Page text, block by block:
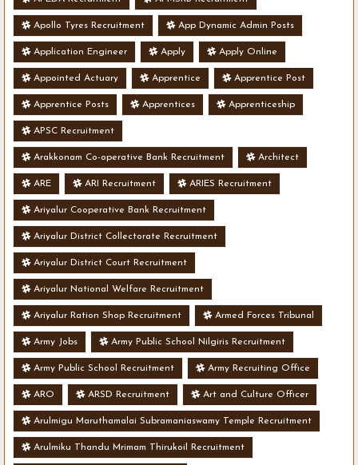
Apollo Tyres Recruitment App Dynamic Admin Posts
Application Engineer Apply Apply Online
Appointed Actuary Apprentice Apprentice Post
Apprentice Posts Apprentices Apprenticeship
APSC Recruitment
Arakkonam Co-operative Bank Recruitment Architect
ARE ARI Recruitment ARIES Recruitment
Ariyalur Cooperative Bank Recruitment
Ariyalur District Collectorate Recruitment
Ariyalur District Court Recruitment
Ariyalur National Welfare Recruitment
Ariyalur Ration Shop Recruitment Armed Forces Tribunal
Army Jobs Army Public School Nilgiris Recruitment
Army Public School Recruitment Army Recruiting Office
ARO ARSD Recruitment Art and Culture Officer
Arulmigu Maruthamalai Subramaniaswamy Temple Recruitment
Arulmiku Thandu Mrimam Thirukoil Recruitment